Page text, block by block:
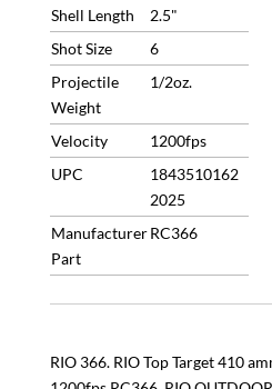
STOCK!!
(25
Rounds)
quantity
Shell Length
2.5"
Shot Size
6
Projectile
Weight
1/2oz.
Velocity
1200fps
UPC
1843510162
2025
Manufacturer
Part
RC366
RIO 366. RIO Top Target 410